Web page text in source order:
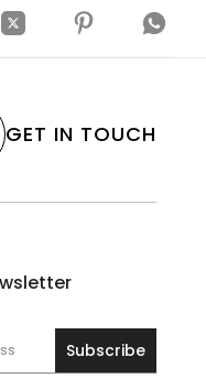
GET IN TOUCH
Subscribe